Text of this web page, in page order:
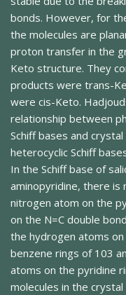
bonds. However, for
the molecules are
proton transfer in the
Keto structure. They
products were trans-
were cis-Keto.
relationship between
Schiff bases and
heterocyclic Schiff
In the Schiff base of
aminopyridine, there is
nitrogen atom on the
on the N=C double
the hydrogen atoms
benzene rings of 103
atoms on the pyridine
molecules in the